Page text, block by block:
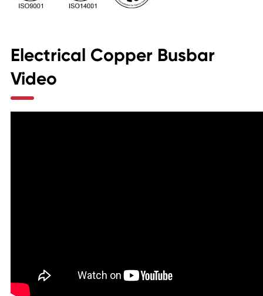
Electrical Copper Busbar
Video